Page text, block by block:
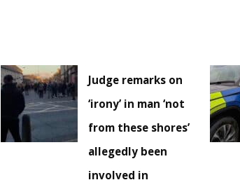
Judge remarks on
‘irony’ in man ‘not
from these shores’
allegedly been
involved in